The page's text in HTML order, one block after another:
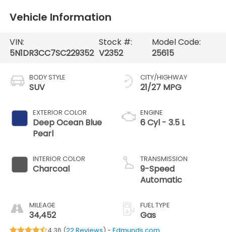
Vehicle Information
VIN:
5N1DR3CC7SC229352
Stock #:
V2352
Model Code:
25615
BODY STYLE
SUV
EXTERIOR COLOR
Deep Ocean Blue
Pearl
INTERIOR COLOR
Charcoal
MILEAGE
34,452
CITY/HIGHWAY
21/27 MPG
ENGINE
6 Cyl - 3.5 L
TRANSMISSION
9-Speed
Automatic
FUEL TYPE
Gas